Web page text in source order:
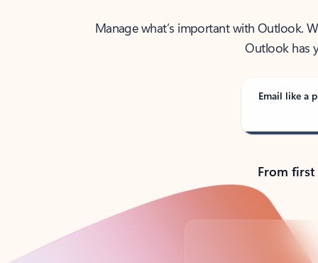
Manage what’s important with Outlook.
Outlook has
Email like a
From